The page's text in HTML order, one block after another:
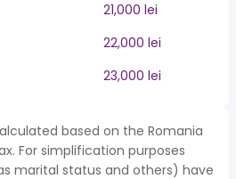
21,000 lei
22,000 lei
23,000 lei
based on the Romania
For simplification purposes
marital status and others) have